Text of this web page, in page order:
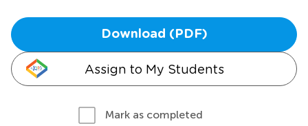
Download (PDF)
Assign to My Students
Mark as completed